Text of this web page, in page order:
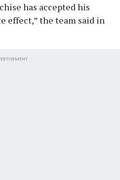
has accepted his
effect,” the team said in